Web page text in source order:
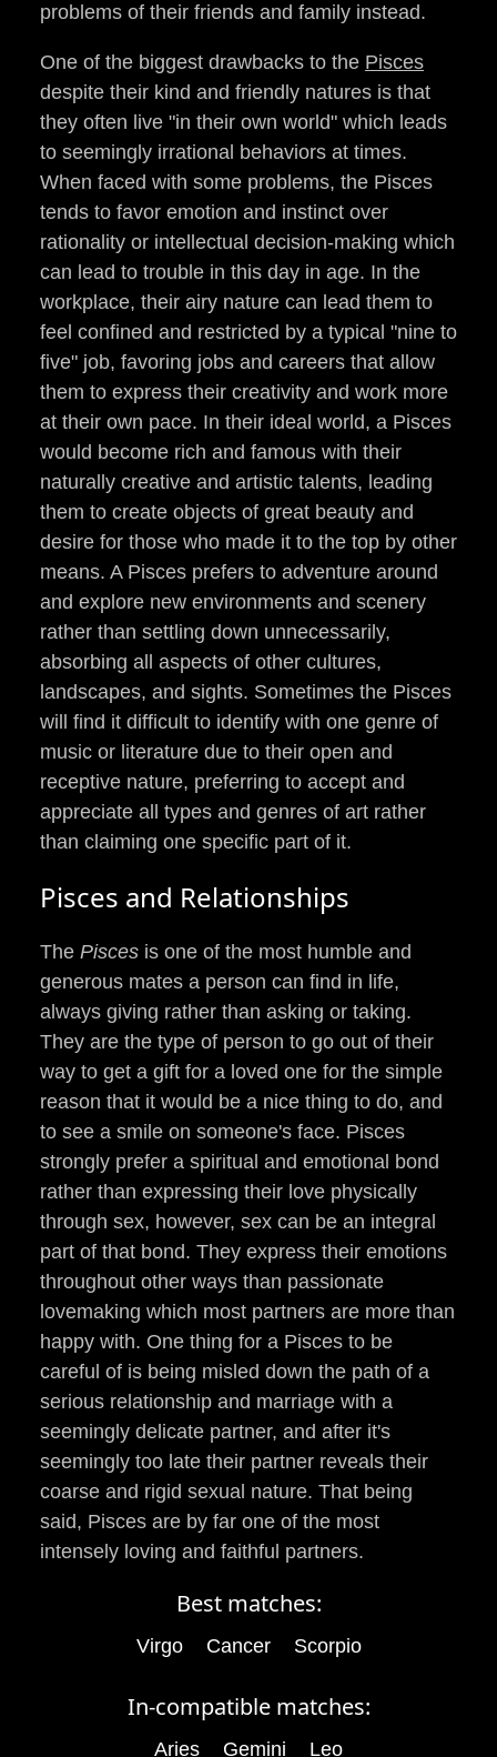
problems of their friends and family instead.
One of the biggest drawbacks to the Pisces
despite their kind and friendly natures is that
they often live "in their own world" which leads
to seemingly irrational behaviors at times.
When faced with some problems, the Pisces
tends to favor emotion and instinct over
rationality or intellectual decision-making which
can lead to trouble in this day in age. In the
workplace, their airy nature can lead them to
feel confined and restricted by a typical "nine to
five" job, favoring jobs and careers that allow
them to express their creativity and work more
at their own pace. In their ideal world, a Pisces
would become rich and famous with their
naturally creative and artistic talents, leading
them to create objects of great beauty and
desire for those who made it to the top by other
means. A Pisces prefers to adventure around
and explore new environments and scenery
rather than settling down unnecessarily,
absorbing all aspects of other cultures,
landscapes, and sights. Sometimes the Pisces
will find it difficult to identify with one genre of
music or literature due to their open and
receptive nature, preferring to accept and
appreciate all types and genres of art rather
than claiming one specific part of it.
Pisces and Relationships
The Pisces is one of the most humble and
generous mates a person can find in life,
always giving rather than asking or taking.
They are the type of person to go out of their
way to get a gift for a loved one for the simple
reason that it would be a nice thing to do, and
to see a smile on someone's face. Pisces
strongly prefer a spiritual and emotional bond
rather than expressing their love physically
through sex, however, sex can be an integral
part of that bond. They express their emotions
throughout other ways than passionate
lovemaking which most partners are more than
happy with. One thing for a Pisces to be
careful of is being misled down the path of a
serious relationship and marriage with a
seemingly delicate partner, and after it's
seemingly too late their partner reveals their
coarse and rigid sexual nature. That being
said, Pisces are by far one of the most
intensely loving and faithful partners.
Best matches:
Virgo Cancer Scorpio
In-compatible matches:
Aries Gemini Leo